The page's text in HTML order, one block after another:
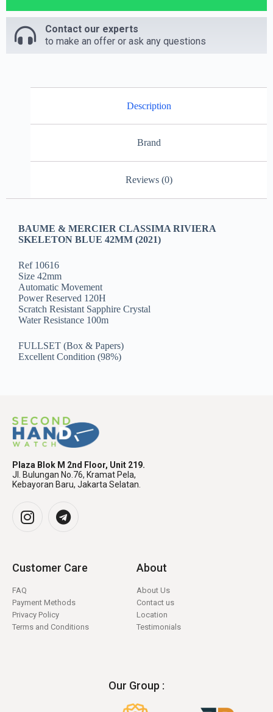
Contact our experts
to make an offer or ask any questions
Description
Brand
Reviews (0)
BAUME & MERCIER CLASSIMA RIVIERA
SKELETON BLUE 42MM (2021)
Ref 10616
Size 42mm
Automatic Movement
Power Reserved 120H
Scratch Resistant Sapphire Crystal
Water Resistance 100m
FULLSET (Box & Papers)
Excellent Condition (98%)
Plaza Blok M 2nd Floor, Unit 219.
Jl. Bulungan No.76, Kramat Pela,
Kebayoran Baru, Jakarta Selatan.
Customer Care
FAQ
Payment Methods
Privacy Policy
Terms and Conditions
About
About Us
Contact us
Location
Testimonials
Our Group :